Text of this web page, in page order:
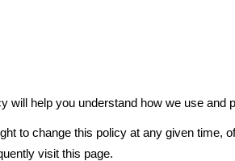
will help you understand how we use
to change this policy at any given time,
visit this page.